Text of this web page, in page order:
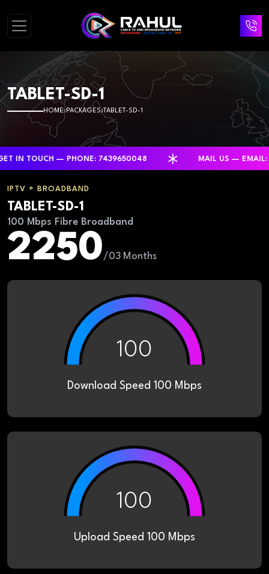
TABLET-SD-1
HOME PACKAGES TABLET-SD-1
— PHONE: 7439650048 MAIL US — EMAIL:
IPTV + BROADBAND
TABLET-SD-1
100 Mbps Fibre Broadband
2250/03 Months
Download Speed 100 Mbps
100
Upload Speed 100 Mbps
100